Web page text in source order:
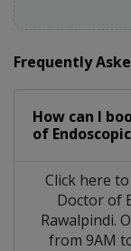
Frequently
How can I
of
Click here
Doctor of
Rawalpindi.
from 9AM